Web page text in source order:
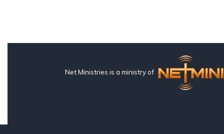
Net Ministries is a ministry of